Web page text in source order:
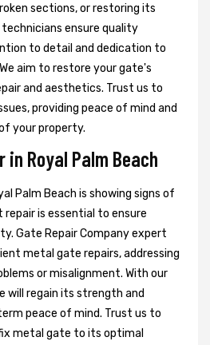
sections, or restoring its
ensure quality
to detail and dedication to
aim to restore your gate's
and aesthetics. Trust us to
providing peace of mind and
your property.
in Royal Palm Beach
Palm Beach is showing signs of
is essential to ensure
Gate Repair Company expert
metal gate repairs, addressing
or misalignment. With our
will regain its strength and
peace of mind. Trust us to
metal gate to its optimal